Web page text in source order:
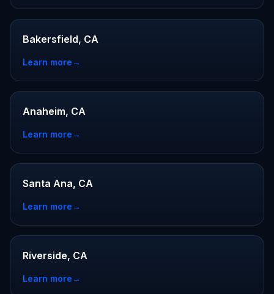
Bakersfield, CA
Learn more→
Anaheim, CA
Learn more→
Santa Ana, CA
Learn more→
Riverside, CA
Learn more→